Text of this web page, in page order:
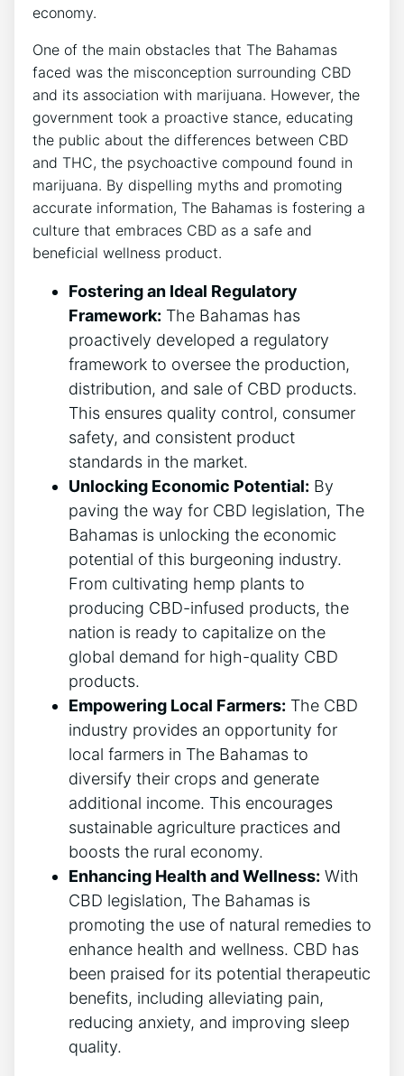
economy.
One of the main obstacles that The Bahamas
faced was the misconception surrounding CBD
and its association with marijuana. However, the
government took a proactive stance, educating
the public about the differences between CBD
and THC, the psychoactive compound found in
marijuana. By dispelling myths and promoting
accurate information, The Bahamas is fostering a
culture that embraces CBD as a safe and
beneficial wellness product.
Fostering an Ideal Regulatory
Framework: The Bahamas has
proactively developed a regulatory
framework to oversee the production,
distribution, and sale of CBD products.
This ensures quality control, consumer
safety, and consistent product
standards in the market.
Unlocking Economic Potential: By
paving the way for CBD legislation, The
Bahamas is unlocking the economic
potential of this burgeoning industry.
From cultivating hemp plants to
producing CBD-infused products, the
nation is ready to capitalize on the
global demand for high-quality CBD
products.
Empowering Local Farmers: The CBD
industry provides an opportunity for
local farmers in The Bahamas to
diversify their crops and generate
additional income. This encourages
sustainable agriculture practices and
boosts the rural economy.
Enhancing Health and Wellness: With
CBD legislation, The Bahamas is
promoting the use of natural remedies to
enhance health and wellness. CBD has
been praised for its potential therapeutic
benefits, including alleviating pain,
reducing anxiety, and improving sleep
quality.